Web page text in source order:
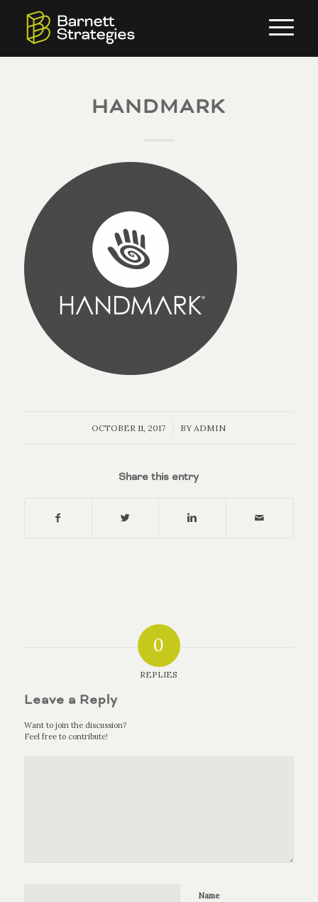
HANDMARK
OCTOBER 11, 2017
/ BYADMIN
Share this entry
0
REPLIES
Leave a Reply
Want to join the discussion?
Feel free to contribute!
Name